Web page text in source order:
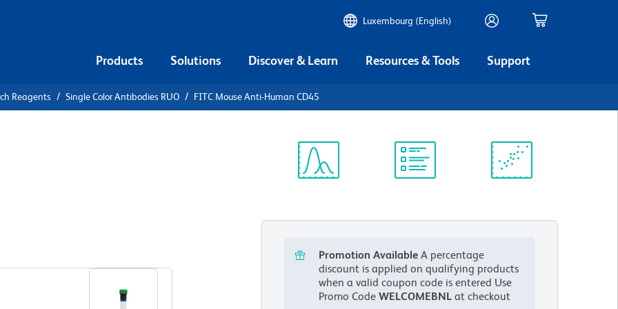
Luxembourg (English)
Products Solutions Discover & Learn Resources & Tools Support
Reagents Single Color Antibodies RUO FITC Mouse Anti-Human CD45
Promotion Available A percentage
discount is applied on qualifying products
when a valid coupon code is entered Use
Promo CodeWELCOMEBNL at checkout